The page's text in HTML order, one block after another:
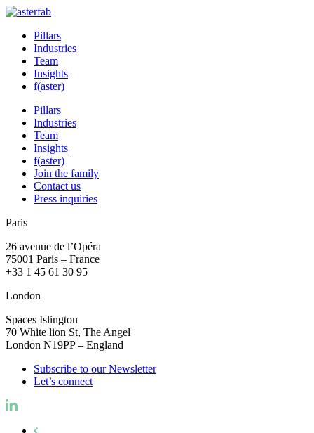
Pillars
Industries
Team
Insights
f(aster)
Pillars
Industries
Team
Insights
f(aster)
Join the family
Contact us
Press inquiries
Paris
26 avenue de l’Opéra
75001 Paris – France
+33 1 45 61 30 95
London
Spaces Islington
70 White lion St, The Angel
London N19PP – England
Subscribe to our Newsletter
Let’s connect